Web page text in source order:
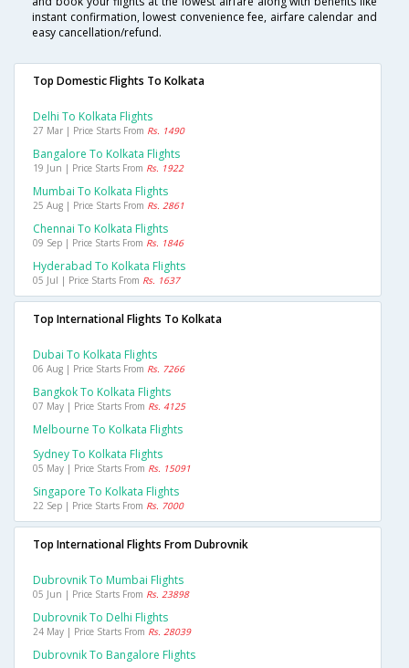
instant confirmation, lowest convenience fee, airfare calendar and
easy cancellation/refund.
Top Domestic Flights To Kolkata
Delhi To Kolkata Flights
27 Mar | Price Starts From Rs. 1490
Bangalore To Kolkata Flights
19 Jun | Price Starts From Rs. 1922
Mumbai To Kolkata Flights
25 Aug | Price Starts From Rs. 2861
Chennai To Kolkata Flights
09 Sep | Price Starts From Rs. 1846
Hyderabad To Kolkata Flights
05 Jul | Price Starts From Rs. 1637
Top International Flights To Kolkata
Dubai To Kolkata Flights
06 Aug | Price Starts From Rs. 7266
Bangkok To Kolkata Flights
07 May | Price Starts From Rs. 4125
Melbourne To Kolkata Flights
Sydney To Kolkata Flights
05 May | Price Starts From Rs. 15091
Singapore To Kolkata Flights
22 Sep | Price Starts From Rs. 7000
Top International Flights From Dubrovnik
Dubrovnik To Mumbai Flights
05 Jun | Price Starts From Rs. 23898
Dubrovnik To Delhi Flights
24 May | Price Starts From Rs. 28039
Dubrovnik To Bangalore Flights